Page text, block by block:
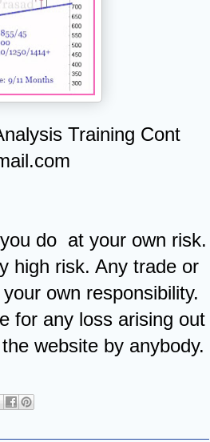
Training Cont
do at your own risk.
high risk. Any trade or
own responsibility.
for any loss arising out
website by anybody.